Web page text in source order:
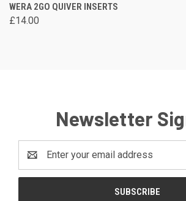
WERA 2GO QUIVER INSERTS
£14.00
Newsletter
Address